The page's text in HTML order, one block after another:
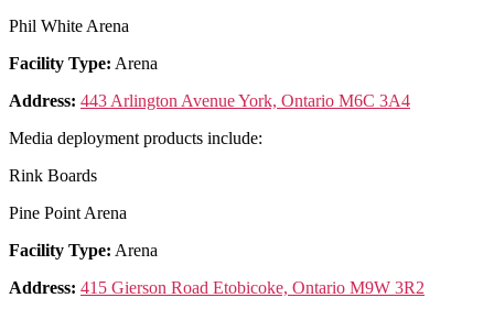
Phil White Arena
Facility Type: Arena
Address: 443 Arlington Avenue York, Ontario M6C 3A4
Media deployment products include:
Rink Boards
Pine Point Arena
Facility Type: Arena
Address: 415 Gierson Road Etobicoke, Ontario M9W 3R2